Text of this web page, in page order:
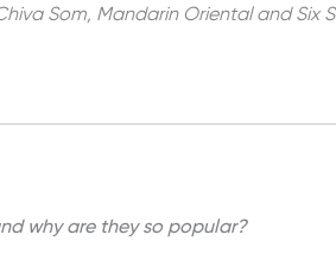
Som, Mandarin Oriental and Six
why are they so popular?